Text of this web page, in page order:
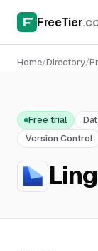
FreeTier
Home/Directory/
Free trial
Version Control